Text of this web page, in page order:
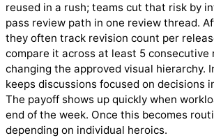
reused in a rush; teams cut that risk by
pass review path in one review thread.
they often track revision count per
compare it across at least 5 consecutive
changing the approved visual hierarchy.
keeps discussions focused on decisions
The payoff shows up quickly when
end of the week. Once this becomes
depending on individual heroics.